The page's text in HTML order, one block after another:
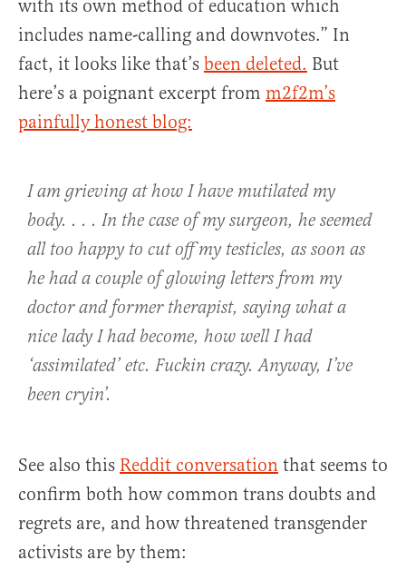
with its own method of education which
includes name-calling and downvotes.” In
fact, it looks like that’s been deleted. But
here’s a poignant excerpt from m2f2m’s
painfully honest blog:
I am grieving at how I have mutilated my
body. . . . In the case of my surgeon, he seemed
all too happy to cut off my testicles, as soon as
he had a couple of glowing letters from my
doctor and former therapist, saying what a
nice lady I had become, how well I had
‘assimilated’ etc. Fuckin crazy. Anyway, I’ve
been cryin’.
See also this Reddit conversation that seems to
confirm both how common trans doubts and
regrets are, and how threatened transgender
activists are by them: